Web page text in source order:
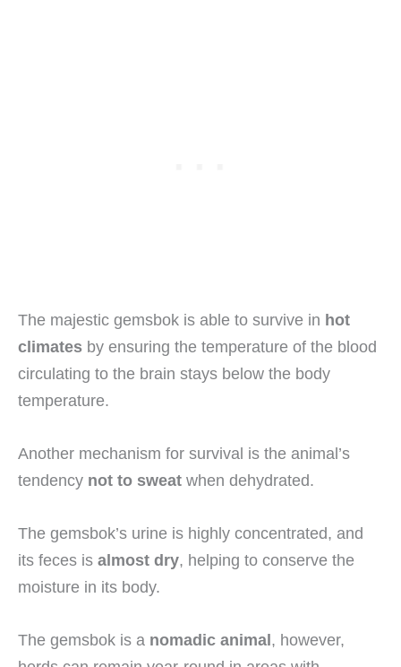
The majestic gemsbok is able to survive in hot
climates by ensuring the temperature of the blood
circulating to the brain stays below the body
temperature.
Another mechanism for survival is the animal’s
tendency not to sweat when dehydrated.
The gemsbok’s urine is highly concentrated, and
its feces is almost dry, helping to conserve the
moisture in its body.
The gemsbok is a nomadic animal, however,